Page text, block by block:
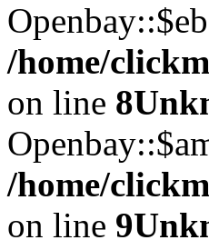
/home/
on line 8
/home/
on line 9